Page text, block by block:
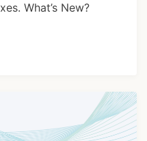
What’s New?